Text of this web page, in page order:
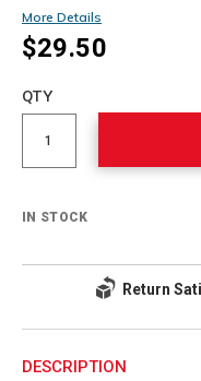
More Details
$29.50
cart
Product
Actions
QTY
IN STOCK
Return
Information
DESCRIPTION